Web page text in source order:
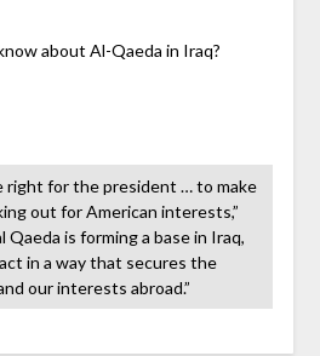
about Al-Qaeda in Iraq?
right for the president … to make
out for American interests,”
Qaeda is forming a base in Iraq,
in a way that secures the
our interests abroad.”